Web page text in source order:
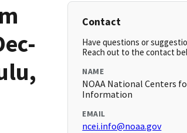
Contact
Have questions or
Reach out to the contact
NAME
NOAA National Centers
Information
EMAIL
ncei.info@noaa.gov